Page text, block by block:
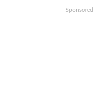
Sponsored